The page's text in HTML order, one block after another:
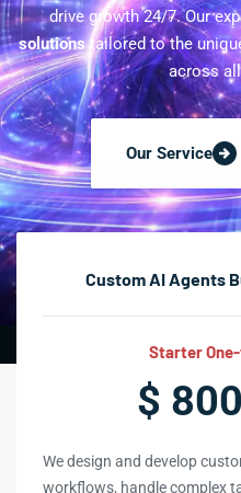
drive growth 24/7. Our
solutionstailored to the
across
Our Service
Custom AI Agents
Starter
$
We design and develop
workflows, handle complex